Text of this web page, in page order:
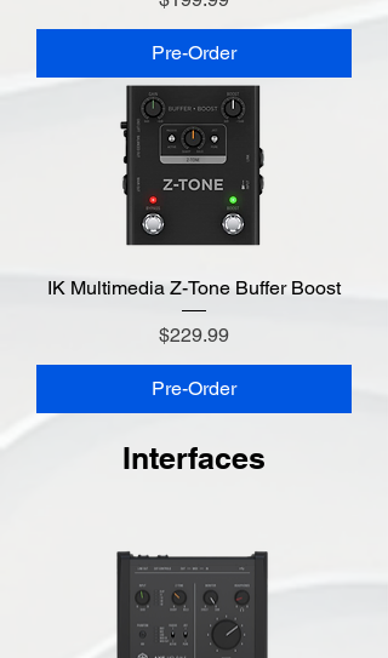
Pre-Order
IK Multimedia Z-Tone Buffer Boost
Price
$229.99
Pre-Order
Interfaces